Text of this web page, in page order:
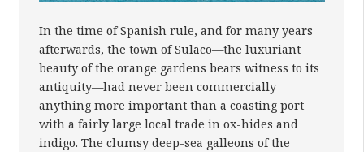
In the time of Spanish rule, and for many years
afterwards, the town of Sulaco—the luxuriant
beauty of the orange gardens bears witness to its
antiquity—had never been commercially
anything more important than a coasting port
with a fairly large local trade in ox-hides and
indigo. The clumsy deep-sea galleons of the